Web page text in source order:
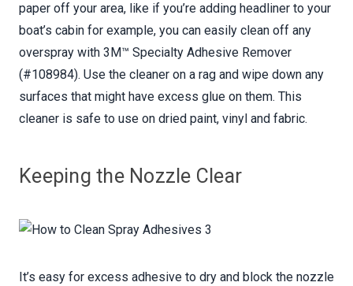
paper off your area, like if you’re adding headliner to your
boat’s cabin for example, you can easily clean off any
overspray with 3M™ Specialty Adhesive Remover
(#108984). Use the cleaner on a rag and wipe down any
surfaces that might have excess glue on them. This
cleaner is safe to use on dried paint, vinyl and fabric.
Keeping the Nozzle Clear
It’s easy for excess adhesive to dry and block the nozzle